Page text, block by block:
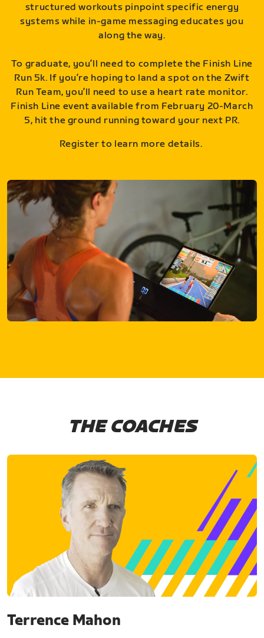
structured workouts pinpoint specific energy
systems while in-game messaging educates you
along the way.
To graduate, you’ll need to complete the Finish Line
Run 5k. If you’re hoping to land a spot on the Zwift
Run Team, you’ll need to use a heart rate monitor.
Finish Line event available from February 20-March
5, hit the ground running toward your next PR.
Register to learn more details.
THE COACHES
Terrence Mahon